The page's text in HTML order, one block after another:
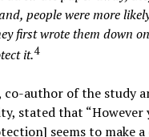
people were more
first wrote them down
it.4
co-author of the study
stated that
seems to make